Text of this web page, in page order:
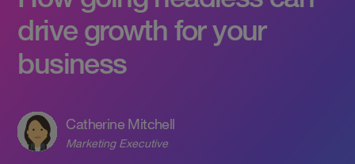
drive growth for your
business
Catherine Mitchell
Marketing Executive